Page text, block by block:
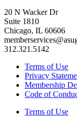
20 N Wacker Dr
Suite 1810
Chicago, IL 60606
312.321.5142
Terms of Use
Privacy
Membership
Code of
Terms of Use